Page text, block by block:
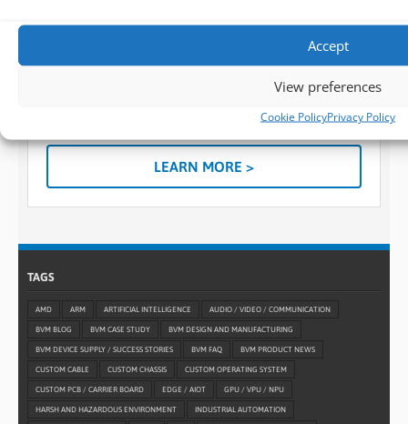
Accept
View preferences
Cookie PolicyPrivacy Policy
When a standard embedded design won’t suffice for
what you need, you can always turn to BVM for help
LEARN MORE >
TAGS
AMD ARM ARTIFICIAL INTELLIGENCE AUDIO / VIDEO / COMMUNICATION
BVM BLOG BVM CASE STUDY BVM DESIGN AND MANUFACTURING
BVM DEVICE SUPPLY / SUCCESS STORIES BVM FAQ BVM PRODUCT NEWS
CUSTOM CABLE CUSTOM CHASSIS CUSTOM OPERATING SYSTEM
CUSTOM PCB / CARRIER BOARD EDGE / AIOT GPU / VPU / NPU
HARSH AND HAZARDOUS ENVIRONMENT INDUSTRIAL AUTOMATION